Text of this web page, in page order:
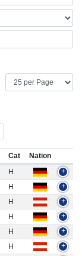
Cat
Nation
H
+
H
+
H
+
H
+
H
+
H
+